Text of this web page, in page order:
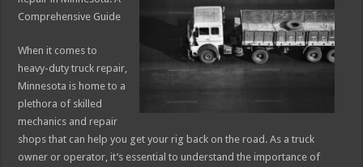
Comprehensive Guide
When it comes to
heavy-duty truck repair,
Minnesota is home to a
plethora of skilled
mechanics and repair
shops that can help you get your rig back on the road. As a truck
owner or operator, it’s essential to understand the importance of